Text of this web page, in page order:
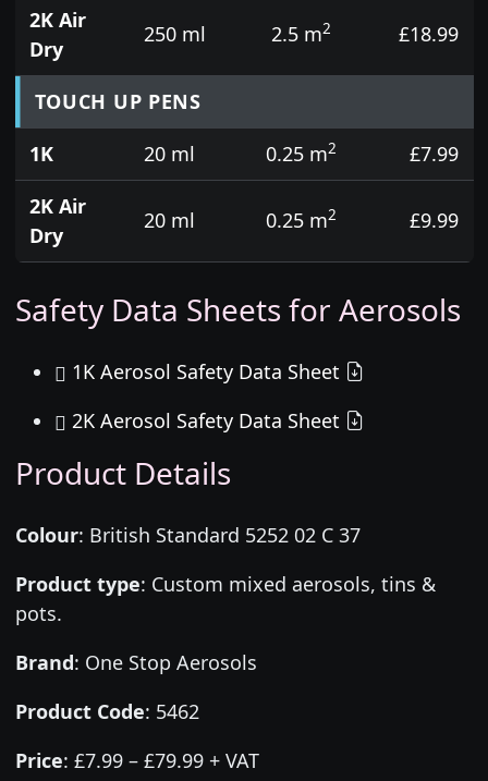
2K Air
Dry
250 ml 2.5 m2 £18.99
TOUCH UP PENS
1K
20 ml 0.25 m2
£7.99
2K Air
Dry
20 ml 0.25 m2 £9.99
Safety Data Sheets for Aerosols
1K Aerosol Safety Data Sheet
2K Aerosol Safety Data Sheet
Product Details
Colour: British Standard 5252 02 C 37
Product type: Custom mixed aerosols, tins &
pots.
Brand: One Stop Aerosols
Product Code: 5462
Price: £7.99 – £79.99 + VAT